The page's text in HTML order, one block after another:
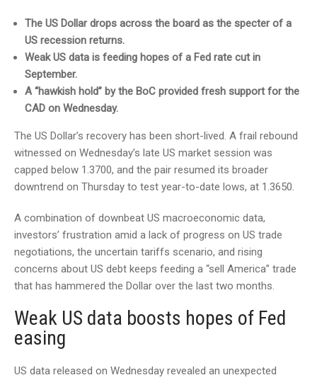
The US Dollar drops across the board as the specter of a
US recession returns.
Weak US data is feeding hopes of a Fed rate cut in
September.
A “hawkish hold” by the BoC provided fresh support for the
CAD on Wednesday.
The US Dollar’s recovery has been short-lived. A frail rebound
witnessed on Wednesday’s late US market session was
capped below 1.3700, and the pair resumed its broader
downtrend on Thursday to test year-to-date lows, at 1.3650.
A combination of downbeat US macroeconomic data,
investors’ frustration amid a lack of progress on US trade
negotiations, the uncertain tariffs scenario, and rising
concerns about US debt keeps feeding a “sell America” trade
that has hammered the Dollar over the last two months.
Weak US data boosts hopes of Fed
easing
US data released on Wednesday revealed an unexpected